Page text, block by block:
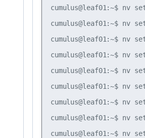
cumulus@leaf01:~$ nv
cumulus@leaf01:~$ nv
cumulus@leaf01:~$ nv
cumulus@leaf01:~$ nv
cumulus@leaf01:~$ nv
cumulus@leaf01:~$ nv
cumulus@leaf01:~$ nv
cumulus@leaf01:~$ nv
cumulus@leaf01:~$ nv